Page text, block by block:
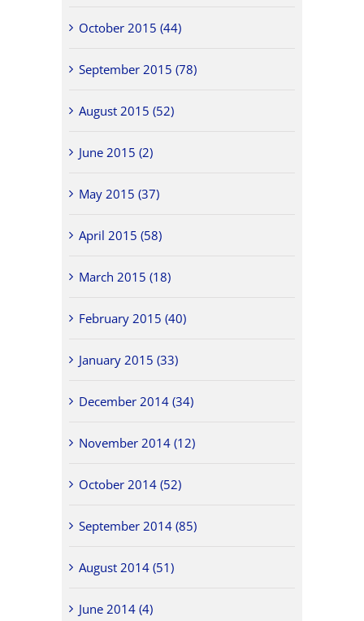
October 2015 (44)
September 2015 (78)
August 2015 (52)
June 2015 (2)
May 2015 (37)
April 2015 (58)
March 2015 (18)
February 2015 (40)
January 2015 (33)
December 2014 (34)
November 2014 (12)
October 2014 (52)
September 2014 (85)
August 2014 (51)
June 2014 (4)